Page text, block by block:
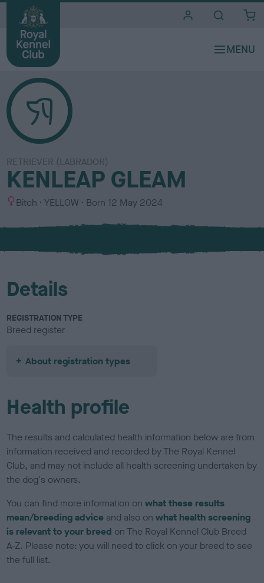
RETRIEVER (LABRADOR)
KENLEAP GLEAM
S
x
Bitch
C
l
u
YELLOW Born 12 May 2024
Details
REGISTRATION TYPE
Breed register
About registration types
Health profile
The results and calculated health information below are from
information received and recorded by The Royal Kennel
Club, and may not include all health screening undertaken by
the dog's owners.
You can find more information onwhat these results
mean/breeding advice and also onwhat health screening
is relevant to your breed on The Royal Kennel Club Breed
A-Z. Please note: you will need to click on your breed to see
the full list.